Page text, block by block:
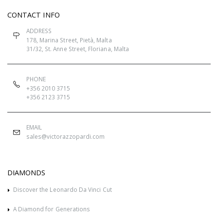
CONTACT INFO
ADDRESS
178, Marina Street, Pietà, Malta
31/32, St. Anne Street, Floriana, Malta
PHONE
+356 2010 3715
+356 2123 3715
EMAIL
sales@victorazzopardi.com
DIAMONDS
Discover the Leonardo Da Vinci Cut
A Diamond for Generations